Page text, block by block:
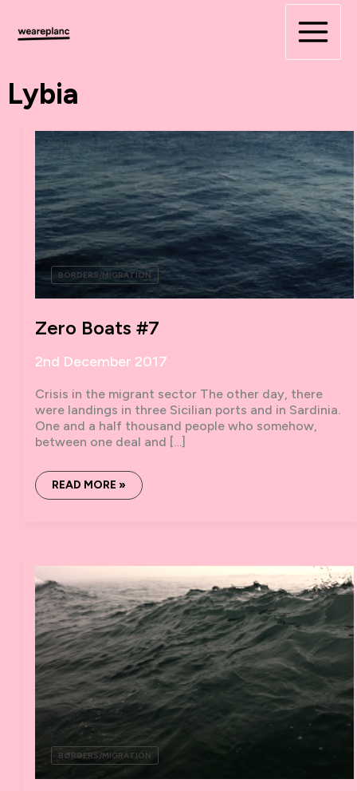
content
Lybia
BORDERS/MIGRATION
Zero Boats #7
2nd December 2017
Crisis in the migrant sector The other day, there
were landings in three Sicilian ports and in Sardinia.
One and a half thousand people who somehow,
between one deal and […]
ZERO
READ MORE »
BORDERS/MIGRATION